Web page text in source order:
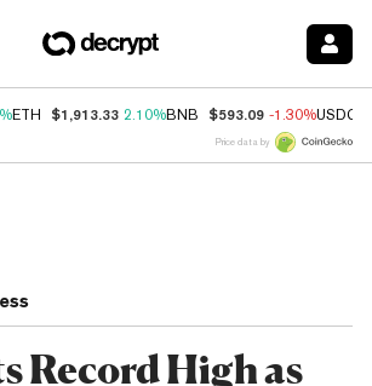
ETH $1,913.33 2.10%BNB $593.09 -1.30%USDC
Price data by
Record High as